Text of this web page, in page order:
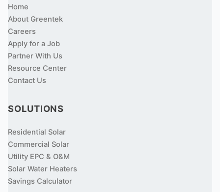
Home
About Greentek
Careers
Apply for a Job
Partner With Us
Resource Center
Contact Us
SOLUTIONS
Residential Solar
Commercial Solar
Utility EPC & O&M
Solar Water Heaters
Savings Calculator